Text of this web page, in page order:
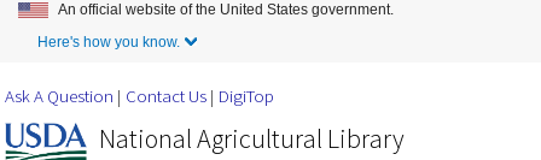
Skip to Main Content
An official website of the United States government.
Here's how you know.
Ask A Question Contact Us DigiTop
National Agricultural Library